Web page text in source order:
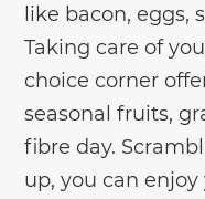
like bacon, eggs,
Taking care of
choice corner
seasonal fruits,
fibre day.
up, you can